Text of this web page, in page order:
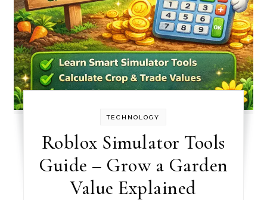
TECHNOLOGY
Roblox Simulator Tools
Guide – Grow a Garden
Value Explained